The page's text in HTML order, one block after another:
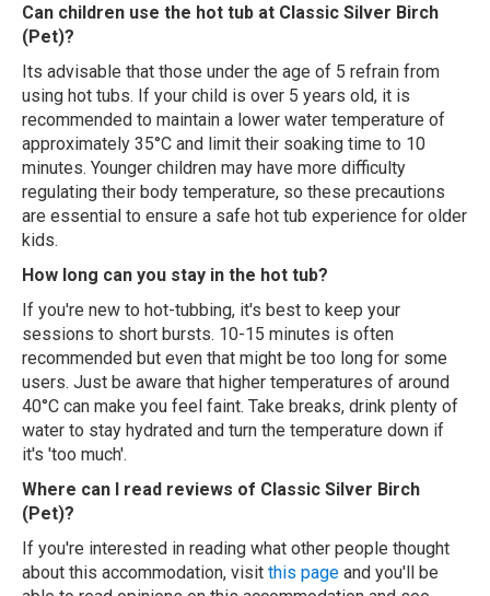
Can children use the hot tub at Classic Silver Birch
(Pet)?
Its advisable that those under the age of 5 refrain from
using hot tubs. If your child is over 5 years old, it is
recommended to maintain a lower water temperature of
approximately 35°C and limit their soaking time to 10
minutes. Younger children may have more difficulty
regulating their body temperature, so these precautions
are essential to ensure a safe hot tub experience for older
kids.
How long can you stay in the hot tub?
If you're new to hot-tubbing, it's best to keep your
sessions to short bursts. 10-15 minutes is often
recommended but even that might be too long for some
users. Just be aware that higher temperatures of around
40°C can make you feel faint. Take breaks, drink plenty of
water to stay hydrated and turn the temperature down if
it's 'too much'.
Where can I read reviews of Classic Silver Birch
(Pet)?
If you're interested in reading what other people thought
about this accommodation, visit this page and you'll be